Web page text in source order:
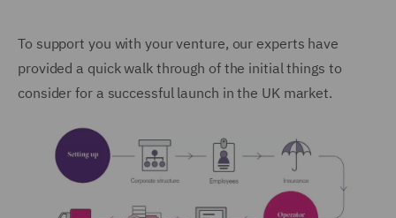
To support you with your venture, our experts have
provided a quick walk through of the initial things to
consider for a successful launch in the UK market.